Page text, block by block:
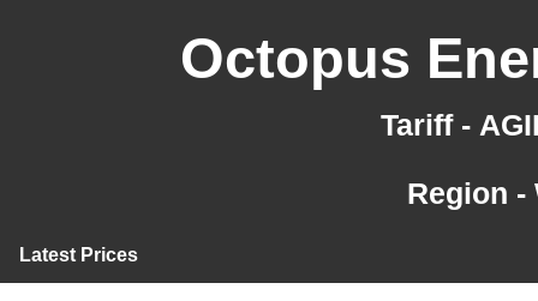
Octopus
Tariff -
Region
Latest Prices